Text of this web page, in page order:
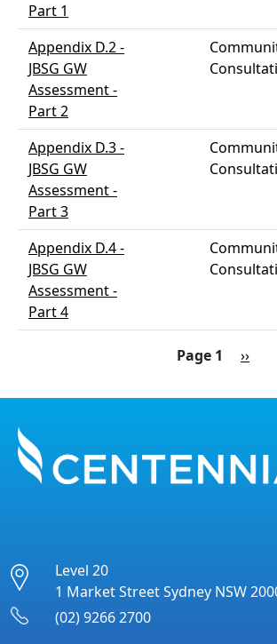
Part 1
Appendix D.2 -
JBSG GW
Assessment -
Part 2
Appendix D.3 -
JBSG GW
Assessment -
Part 3
Appendix D.4 -
JBSG GW
Assessment -
Part 4
Page 1 Next
››
Level 20
1 Market Street Sydney NSW
(02) 9266 2700